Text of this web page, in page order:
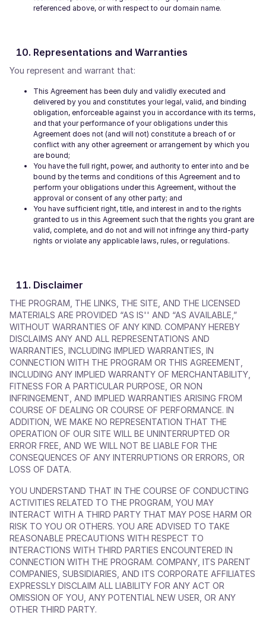
referenced above, or with respect to our domain name.
Representations and Warranties
You represent and warrant that:
This Agreement has been duly and validly executed and
delivered by you and constitutes your legal, valid, and binding
obligation, enforceable against you in accordance with its terms,
and that your performance of your obligations under this
Agreement does not (and will not) constitute a breach of or
conflict with any other agreement or arrangement by which you
are bound;
You have the full right, power, and authority to enter into and be
bound by the terms and conditions of this Agreement and to
perform your obligations under this Agreement, without the
approval or consent of any other party; and
You have sufficient right, title, and interest in and to the rights
granted to us in this Agreement such that the rights you grant are
valid, complete, and do not and will not infringe any third-party
rights or violate any applicable laws, rules, or regulations.
Disclaimer
THE PROGRAM, THE LINKS, THE SITE, AND THE LICENSED
MATERIALS ARE PROVIDED “AS IS'' AND “AS AVAILABLE,”
WITHOUT WARRANTIES OF ANY KIND. COMPANY HEREBY
DISCLAIMS ANY AND ALL REPRESENTATIONS AND
WARRANTIES, INCLUDING IMPLIED WARRANTIES, IN
CONNECTION WITH THE PROGRAM OR THIS AGREEMENT,
INCLUDING ANY IMPLIED WARRANTY OF MERCHANTABILITY,
FITNESS FOR A PARTICULAR PURPOSE, OR NON
INFRINGEMENT, AND IMPLIED WARRANTIES ARISING FROM
COURSE OF DEALING OR COURSE OF PERFORMANCE. IN
ADDITION, WE MAKE NO REPRESENTATION THAT THE
OPERATION OF OUR SITE WILL BE UNINTERRUPTED OR
ERROR FREE, AND WE WILL NOT BE LIABLE FOR THE
CONSEQUENCES OF ANY INTERRUPTIONS OR ERRORS, OR
LOSS OF DATA.
YOU UNDERSTAND THAT IN THE COURSE OF CONDUCTING
ACTIVITIES RELATED TO THE PROGRAM, YOU MAY
INTERACT WITH A THIRD PARTY THAT MAY POSE HARM OR
RISK TO YOU OR OTHERS. YOU ARE ADVISED TO TAKE
REASONABLE PRECAUTIONS WITH RESPECT TO
INTERACTIONS WITH THIRD PARTIES ENCOUNTERED IN
CONNECTION WITH THE PROGRAM. COMPANY, ITS PARENT
COMPANIES, SUBSIDIARIES, AND ITS CORPORATE AFFILIATES
EXPRESSLY DISCLAIM ALL LIABILITY FOR ANY ACT OR
OMISSION OF YOU, ANY POTENTIAL NEW USER, OR ANY
OTHER THIRD PARTY.